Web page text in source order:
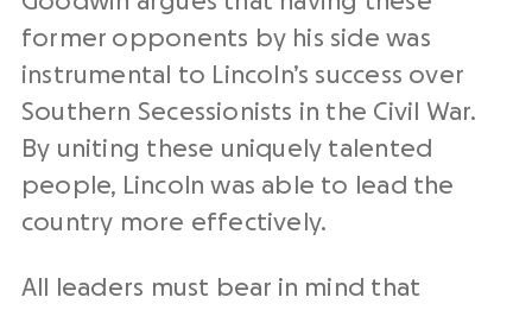
former opponents by his side was
instrumental to Lincoln’s success over
Southern Secessionists in the Civil War.
By uniting these uniquely talented
people, Lincoln was able to lead the
country more effectively.
All leaders must bear in mind that